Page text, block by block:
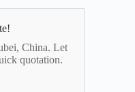
China. Let
quotation.